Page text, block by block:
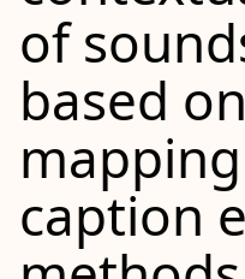
of
based
caption